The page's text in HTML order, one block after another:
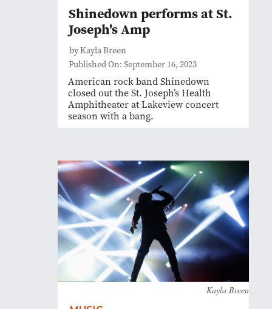
Shinedown performs at St.
Joseph's Amp
by Kayla Breen
Published On: September 16, 2023
American rock band Shinedown
closed out the St. Joseph’s Health
Amphitheater at Lakeview concert
season with a bang.
Kayla Breen